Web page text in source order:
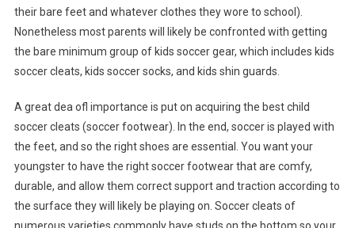
their bare feet and whatever clothes they wore to school).
Nonetheless most parents will likely be confronted with getting
the bare minimum group of kids soccer gear, which includes kids
soccer cleats, kids soccer socks, and kids shin guards.
A great dea ofl importance is put on acquiring the best child
soccer cleats (soccer footwear). In the end, soccer is played with
the feet, and so the right shoes are essential. You want your
youngster to have the right soccer footwear that are comfy,
durable, and allow them correct support and traction according to
the surface they will likely be playing on. Soccer cleats of